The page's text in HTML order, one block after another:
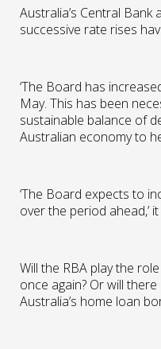
Australia’s Central
successive rate rises
‘The Board has
May. This has been
sustainable balance of
Australian economy to
‘The Board expects to
over the period ahead,’
Will the RBA play the
once again? Or will
Australia’s home loan